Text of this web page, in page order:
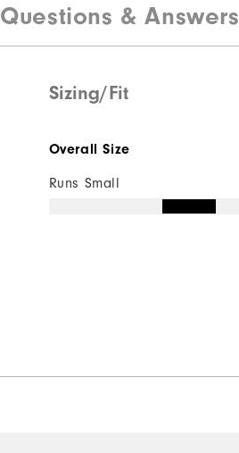
Questions & Answers
Sizing/Fit
Overall Size
Runs Small